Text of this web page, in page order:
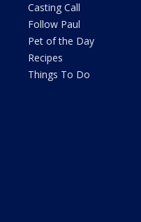
Casting Call
Follow Paul
Pet of the Day
Recipes
Things To Do